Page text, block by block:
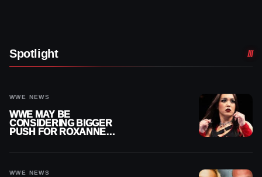
Spotlight
WWE NEWS
WWE MAY BE
CONSIDERING BIGGER
PUSH FOR ROXANNE
WWE NEWS